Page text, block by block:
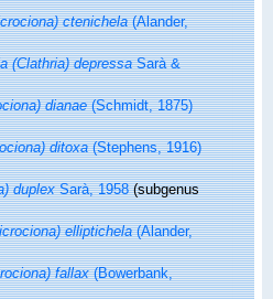
ctenichela(Alander,
(Clathria) depressaSarà &
dianae(Schmidt, 1875)
ditoxa(Stephens, 1916)
duplexSarà, 1958 (subgenus
elliptichela(Alander,
fallax(Bowerbank,